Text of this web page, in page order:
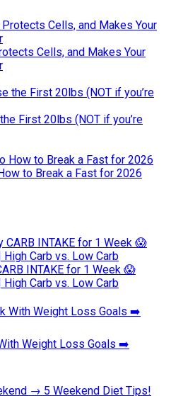
Cells, and Makes Your
First 20lbs (NOT if you’re
to Break a Fast for 2026
INTAKE for 1 Week 😱
High Carb vs. Low Carb
Weight Loss Goals ➡️